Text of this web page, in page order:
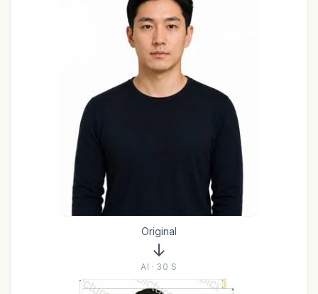
Original
AI · 30 S